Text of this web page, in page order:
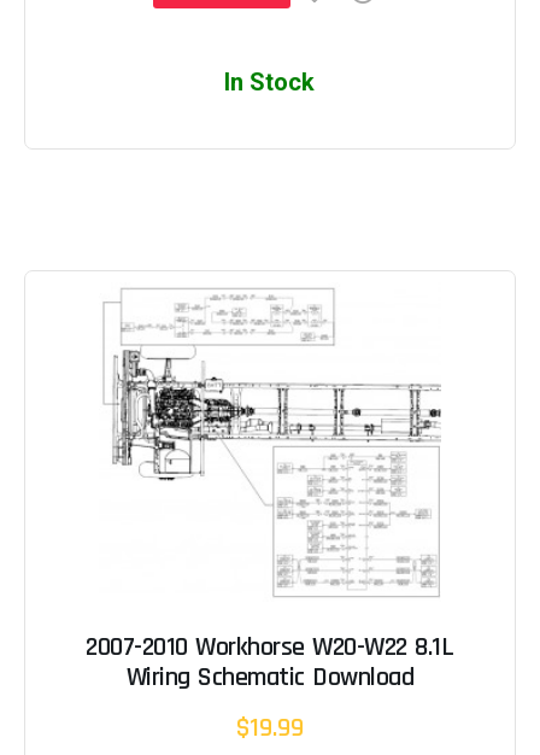
In Stock
2007-2010 Workhorse W20-W22 8.1L
Wiring Schematic Download
$19.99